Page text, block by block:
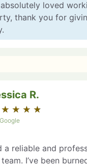
loved
thank you for
R.
★ ★ ★ ★
☆ ☆ ☆ ☆
a reliable and
I’ve been